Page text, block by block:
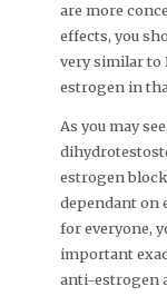
are more
effects, you
very similar to
estrogen in
As you may
estrogen
dependant on
for everyone,
important
anti-estrogen